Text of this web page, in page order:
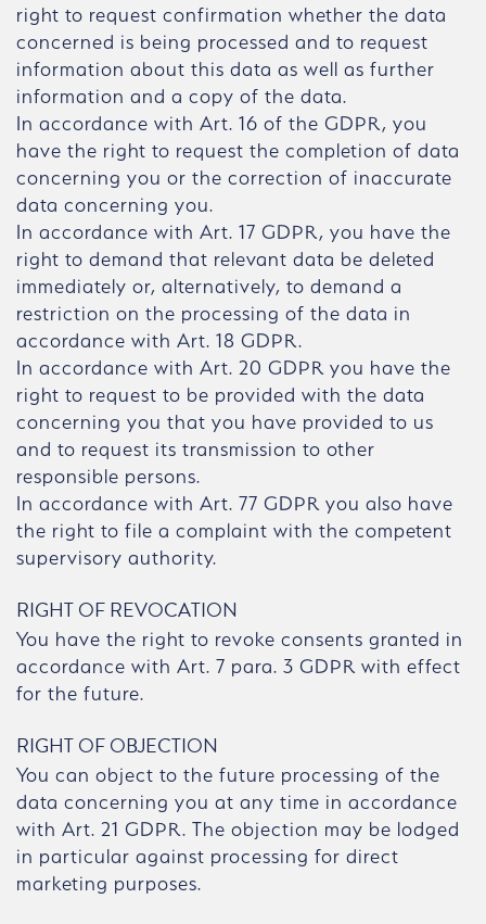
right to request confirmation whether the data
concerned is being processed and to request
information about this data as well as further
information and a copy of the data.
In accordance with Art. 16 of the GDPR, you
have the right to request the completion of data
concerning you or the correction of inaccurate
data concerning you.
In accordance with Art. 17 GDPR, you have the
right to demand that relevant data be deleted
immediately or, alternatively, to demand a
restriction on the processing of the data in
accordance with Art. 18 GDPR.
In accordance with Art. 20 GDPR you have the
right to request to be provided with the data
concerning you that you have provided to us
and to request its transmission to other
responsible persons.
In accordance with Art. 77 GDPR you also have
the right to file a complaint with the competent
supervisory authority.
RIGHT OF REVOCATION
You have the right to revoke consents granted in
accordance with Art. 7 para. 3 GDPR with effect
for the future.
RIGHT OF OBJECTION
You can object to the future processing of the
data concerning you at any time in accordance
with Art. 21 GDPR. The objection may be lodged
in particular against processing for direct
marketing purposes.